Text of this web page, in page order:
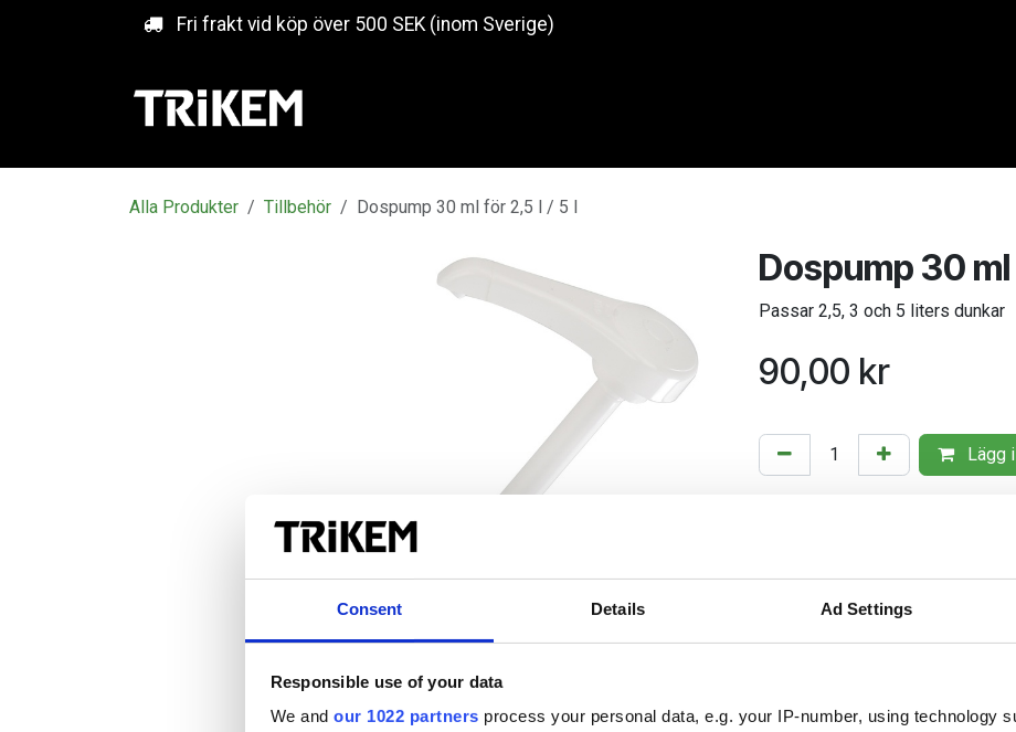
Consent Details Ad Settings
Responsible use of your data
We and our 1022 partners process your personal data, e.g. your IP-number, using technology
Fri frakt vid köp över 500 SEK (inom Sverige)
Alla Produkter Tillbehör Dospump 30 ml för 2,5 l / 5 l
Dospump 30
Passar 2,5, 3 och 5 liters dunkar
90,00 kr
Lägg
Frakt tillkommer (Fri frakt